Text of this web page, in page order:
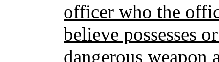
officer who the
believe possesses
dangerous weapon